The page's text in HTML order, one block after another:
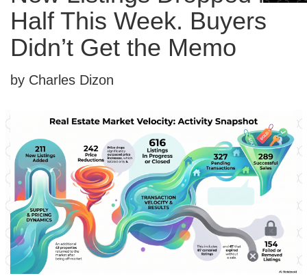
Half This Week. Buyers
Didn’t Get the Memo
by Charles Dizon